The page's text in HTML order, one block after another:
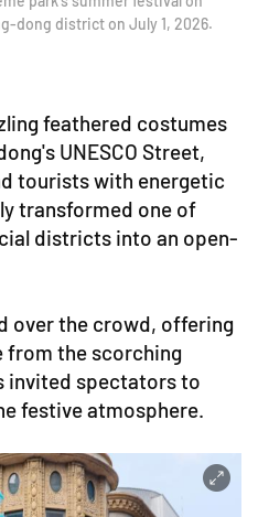
dong district on July 1, 2026.
feathered costumes
UNESCO Street,
tourists with energetic
transformed one of
districts into an open-
over the crowd, offering
from the scorching
invited spectators to
festive atmosphere.